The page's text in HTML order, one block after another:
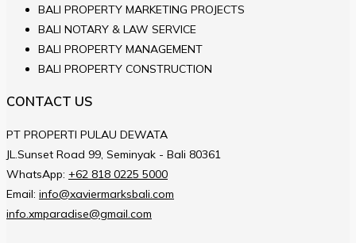
BALI PROPERTY MARKETING PROJECTS
BALI NOTARY & LAW SERVICE
BALI PROPERTY MANAGEMENT
BALI PROPERTY CONSTRUCTION
CONTACT US
PT PROPERTI PULAU DEWATA
JL.Sunset Road 99, Seminyak - Bali 80361
WhatsApp: +62 818 0225 5000
Email: info@xaviermarksbali.com
info.xmparadise@gmail.com